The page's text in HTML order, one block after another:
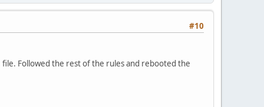
#10
Followed the rest of the rules and rebooted the